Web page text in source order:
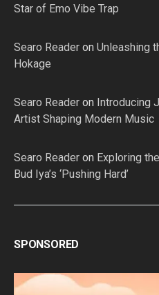
Star of Emo Vibe Trap
Searo Reader on Unleashing
Hokage
Searo Reader on Introducing
Artist Shaping Modern Music
Searo Reader on Exploring
Bud Iya’s ‘Pushing Hard’
SPONSORED